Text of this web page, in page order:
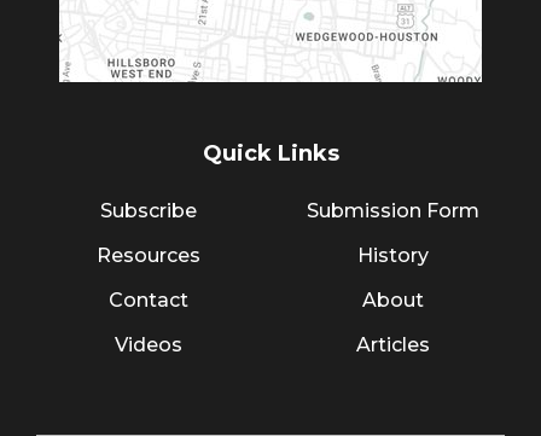
Quick Links
Subscribe
Resources
Contact
Videos
Submission Form
History
About
Articles